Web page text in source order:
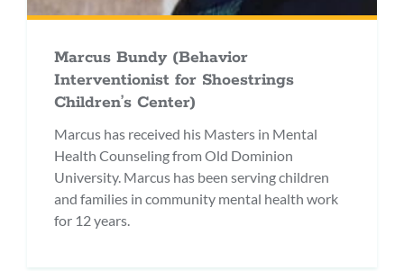
Marcus Bundy (Behavior
Interventionist for Shoestrings
Children’s Center)
Marcus has received his Masters in Mental
Health Counseling from Old Dominion
University. Marcus has been serving children
and families in community mental health work
for 12 years.